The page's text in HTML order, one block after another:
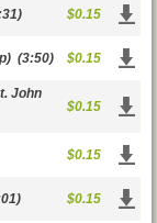
$0.15
(3:50) $0.15
John
$0.15
$0.15
$0.15